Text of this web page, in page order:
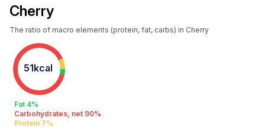
Cherry
The ratio of macro elements (protein, fat, carbs) in Cherry
51kcal
Fat 4%
Carbohydrates, net 90%
Protein 7%